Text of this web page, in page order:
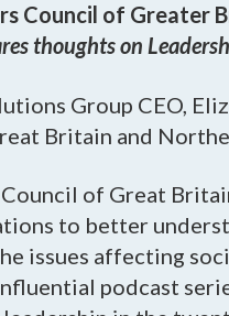
Council of Greater
thoughts on
Group CEO,
Britain and
Council of Great
to better
issues affecting
podcast